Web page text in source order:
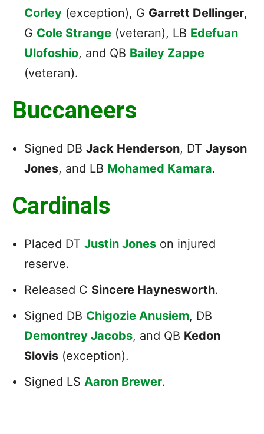
Corley (exception), G Garrett Dellinger,
G Cole Strange (veteran), LB Edefuan
Ulofoshio, and QB Bailey Zappe
(veteran).
Buccaneers
Signed DB Jack Henderson, DT Jayson
Jones, and LB Mohamed Kamara.
Cardinals
Placed DT Justin Jones on injured
reserve.
Released C Sincere Haynesworth.
Signed DB Chigozie Anusiem, DB
Demontrey Jacobs, and QB Kedon
Slovis (exception).
Signed LS Aaron Brewer.